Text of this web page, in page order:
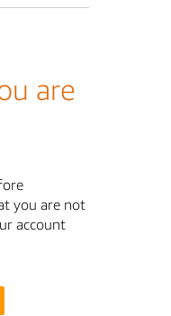
are
you are not
account